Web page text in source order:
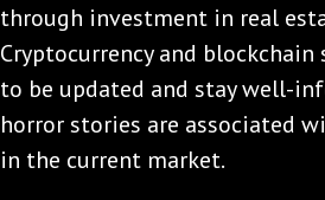
through investment in real
Cryptocurrency and blockchain
to be updated and stay well-
horror stories are associated
in the current market.